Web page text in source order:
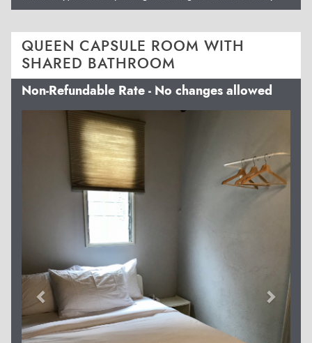
QUEEN CAPSULE ROOM WITH
SHARED BATHROOM
Non-Refundable Rate - No changes allowed
Previous